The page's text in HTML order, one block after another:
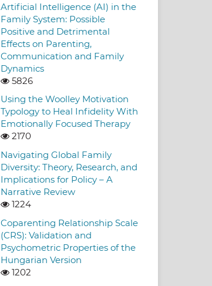
Artificial Intelligence (AI) in the
Family System: Possible
Positive and Detrimental
Effects on Parenting,
Communication and Family
Dynamics
5826
Using the Woolley Motivation
Typology to Heal Infidelity With
Emotionally Focused Therapy
2170
Navigating Global Family
Diversity: Theory, Research, and
Implications for Policy – A
Narrative Review
1224
Coparenting Relationship Scale
(CRS): Validation and
Psychometric Properties of the
Hungarian Version
1202